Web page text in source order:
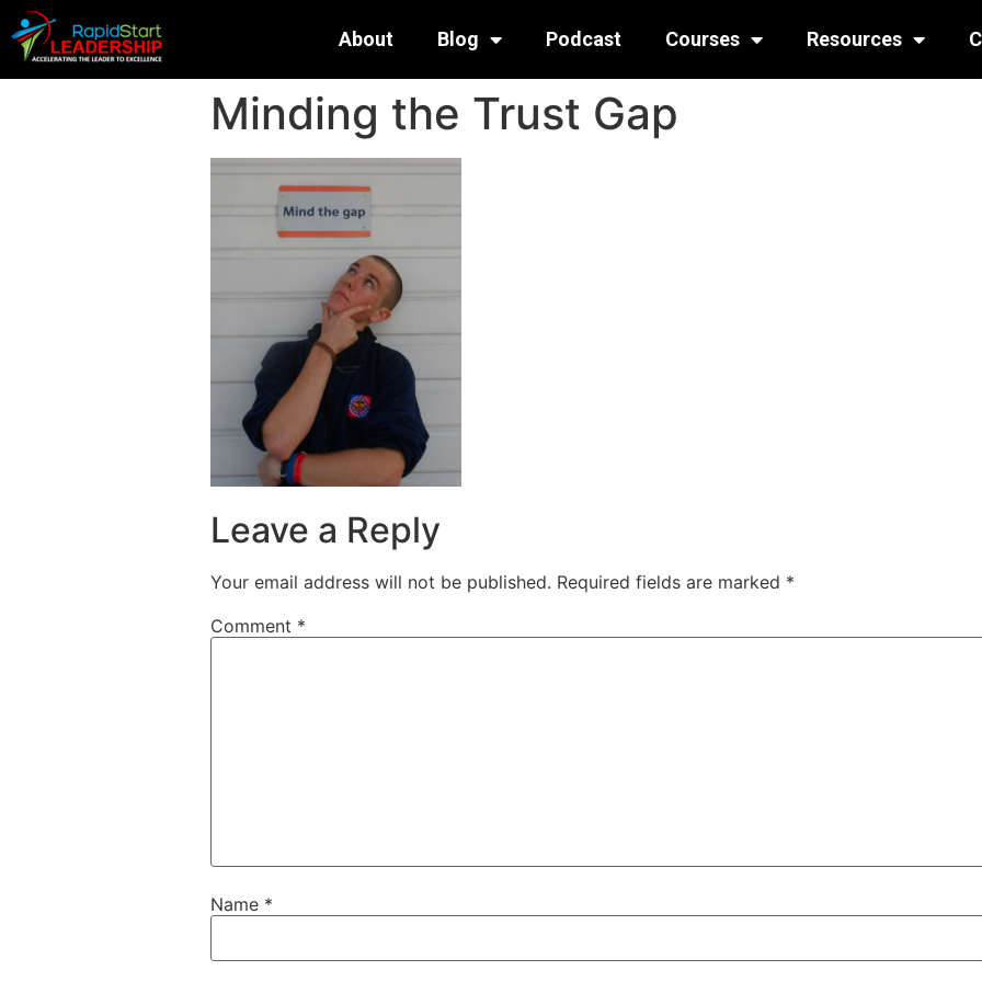
About Blog Podcast Courses Resources
Minding the Trust Gap
Leave a Reply
Your email address will not be published. Required fields are marked *
Comment *
Name *